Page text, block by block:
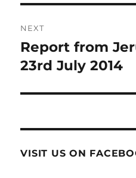
NEXT
Next
post:
Report from
23rd July 2014
VISIT US ON